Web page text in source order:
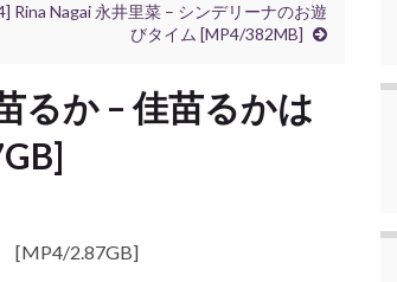
Rina Nagai 永井里菜 – シンデリーナのお遊
びタイム [MP4/382MB]
るか – 佳苗るかは
[MP4/2.87GB]